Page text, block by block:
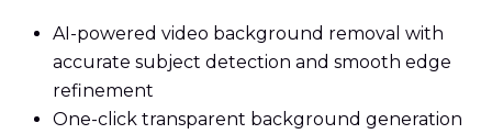
AI-powered video background removal with
accurate subject detection and smooth edge
refinement
One-click transparent background generation